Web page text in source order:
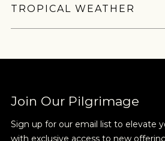
TROPICAL WEATHER
Join Our Pilgrimage
Sign up for our email list to elevate